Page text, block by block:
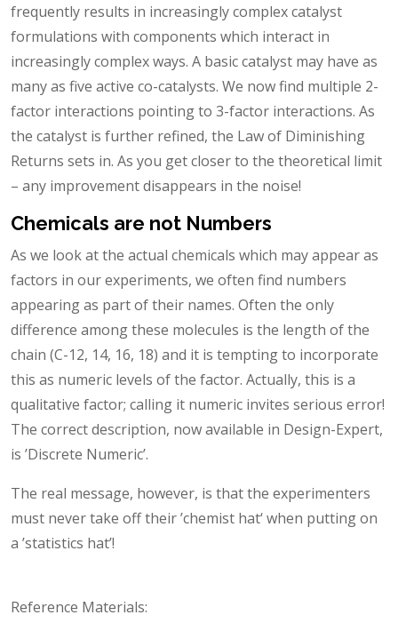
frequently results in increasingly complex catalyst
formulations with components which interact in
increasingly complex ways. A basic catalyst may have as
many as five active co-catalysts. We now find multiple 2-
factor interactions pointing to 3-factor interactions. As
the catalyst is further refined, the Law of Diminishing
Returns sets in. As you get closer to the theoretical limit
– any improvement disappears in the noise!
Chemicals are not Numbers
As we look at the actual chemicals which may appear as
factors in our experiments, we often find numbers
appearing as part of their names. Often the only
difference among these molecules is the length of the
chain (C-12, 14, 16, 18) and it is tempting to incorporate
this as numeric levels of the factor. Actually, this is a
qualitative factor; calling it numeric invites serious error!
The correct description, now available in Design-Expert,
is ’Discrete Numeric’.
The real message, however, is that the experimenters
must never take off their ’chemist hat‘ when putting on
a ’statistics hat’!
Reference Materials: